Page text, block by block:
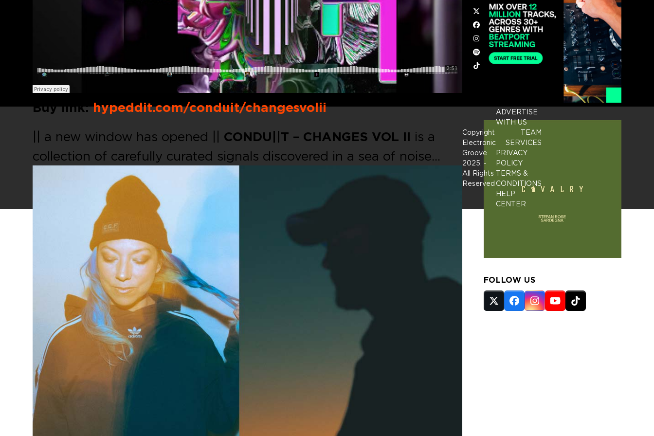
Buy link:hypeddit.com/conduit/changesvolii
|| a new window has opened || CONDU||T – CHANGES VOL II is a
collection of carefully curated signals discovered in a sea of noise…
FOLLOW US
Twitter
(deprecated)
Facebook
Instagram
YouTube
Tiktok
Twitter
Facebook
Instagram
Spotify
Tiktok
Copyright
Electronic
Groove
2025. -
All Rights
Reserved
ADVERTISE
WITH US
TEAM
SERVICES
PRIVACY
POLICY
TERMS &
CONDITIONS
HELP
CENTER